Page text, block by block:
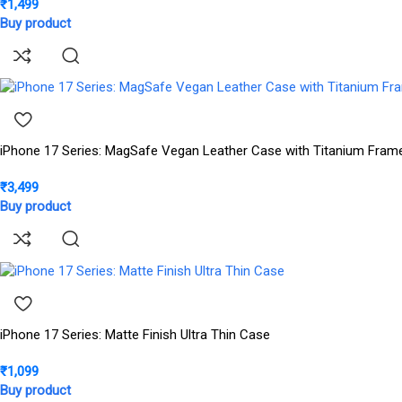
₹1,499
Buy product
iPhone 17 Series: MagSafe Vegan Leather Case with Titanium
₹3,499
Buy product
iPhone 17 Series: Matte Finish Ultra Thin Case
₹1,099
Buy product